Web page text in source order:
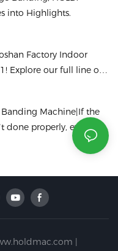
into Highlights.
Factory Indoor
Explore our full line of
on site.
Machine|If the
done properly, even the
|